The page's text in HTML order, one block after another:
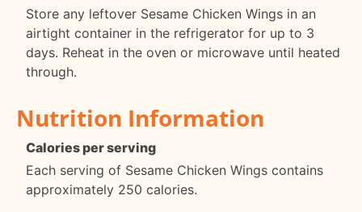
Store any leftover Sesame Chicken Wings in an
airtight container in the refrigerator for up to 3
days. Reheat in the oven or microwave until heated
through.
Nutrition Information
Calories per serving
Each serving of Sesame Chicken Wings contains
approximately 250 calories.